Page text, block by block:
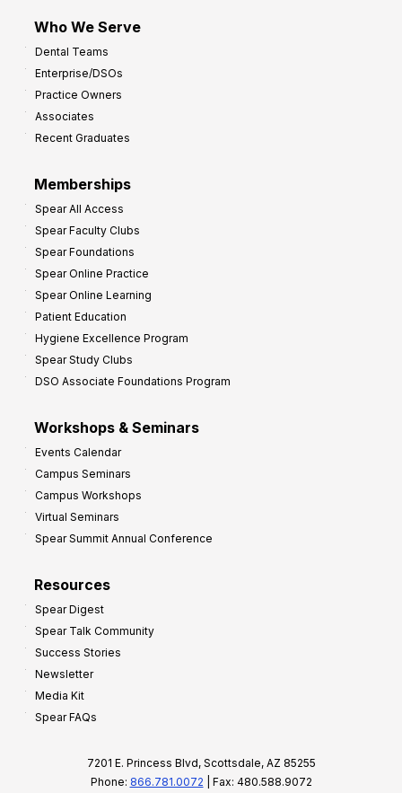
Who We Serve
Dental Teams
Enterprise/DSOs
Practice Owners
Associates
Recent Graduates
Memberships
Spear All Access
Spear Faculty Clubs
Spear Foundations
Spear Online Practice
Spear Online Learning
Patient Education
Hygiene Excellence Program
Spear Study Clubs
DSO Associate Foundations Program
Workshops & Seminars
Events Calendar
Campus Seminars
Campus Workshops
Virtual Seminars
Spear Summit Annual Conference
Resources
Spear Digest
Spear Talk Community
Success Stories
Newsletter
Media Kit
Spear FAQs
7201 E. Princess Blvd, Scottsdale, AZ 85255
Phone: 866.781.0072 | Fax: 480.588.9072